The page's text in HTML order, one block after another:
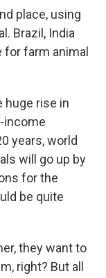
place, using
Brazil, India
for farm animal
huge rise in
income
years, world
will go up by
for the
be quite
they want to
right? But all